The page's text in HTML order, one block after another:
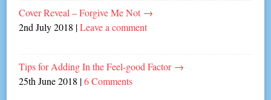
Cover Reveal – Forgive Me Not →
2nd July 2018 |Leave a comment
Tips for Adding In the Feel-good Factor →
25th June 2018 |6 Comments